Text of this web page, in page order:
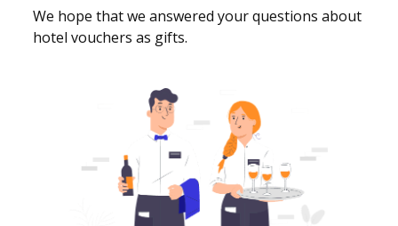
We hope that we answered your questions about
hotel vouchers as gifts.